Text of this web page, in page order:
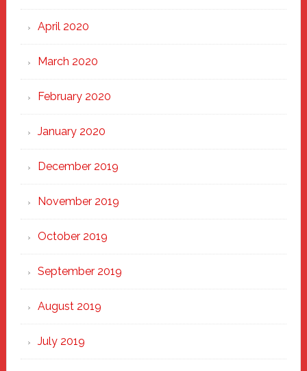
April 2020
March 2020
February 2020
January 2020
December 2019
November 2019
October 2019
September 2019
August 2019
July 2019